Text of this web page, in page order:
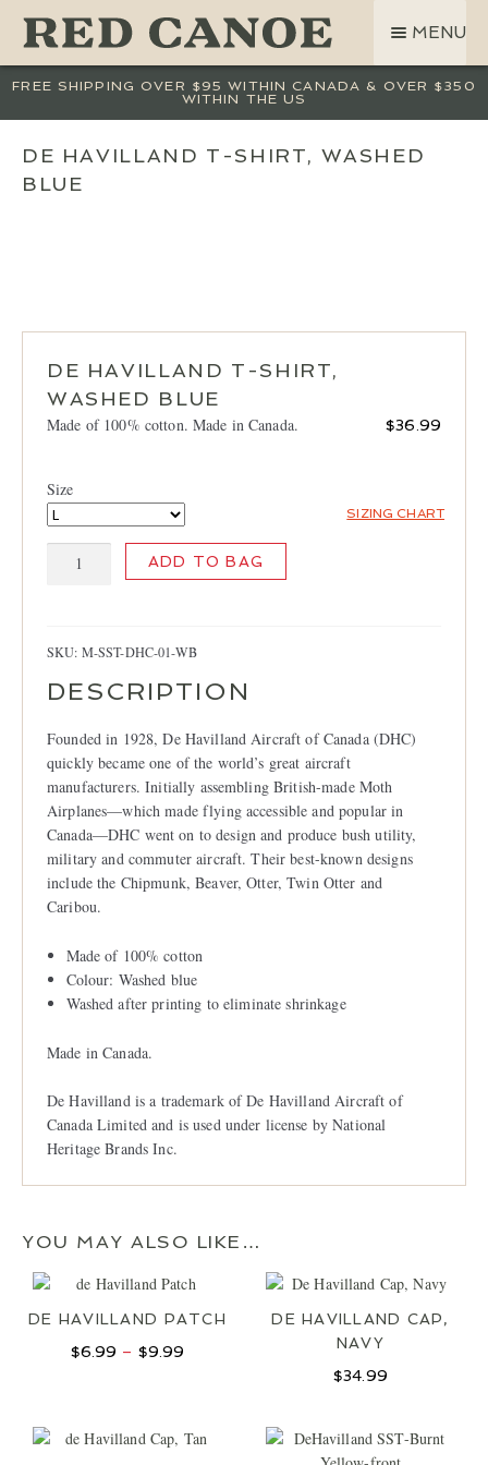
FREE SHIPPING OVER $95 WITHIN CANADA & OVER $350
WITHIN THE US
TO
TO
MENU
SHOP
LAND ROVER
CREW BASE COLLECTION
ACCESSORIES
GIFT CARD
DE HAVILLAND T-SHIRT, WASHED
BLUE
DE HAVILLAND T-SHIRT,
WASHED BLUE
$36.99
Made of 100% cotton. Made in Canada.
SIZING CHART
Size
Washed
quantity
ADD TO BAG
SKU: M-SST-DHC-01-WB
DESCRIPTION
Founded in 1928, De Havilland Aircraft of Canada (DHC)
quickly became one of the world’s great aircraft
manufacturers. Initially assembling British-made Moth
Airplanes—which made flying accessible and popular in
Canada—DHC went on to design and produce bush utility,
military and commuter aircraft. Their best-known designs
include the Chipmunk, Beaver, Otter, Twin Otter and
Caribou.
Made of 100% cotton
Colour: Washed blue
Washed after printing to eliminate shrinkage
Made in Canada.
De Havilland is a trademark of De Havilland Aircraft of
Canada Limited and is used under license by National
Heritage Brands Inc.
YOU MAY ALSO LIKE…
DE HAVILLAND PATCH
$6.99 – $9.99
$9.99
DE HAVILLAND CAP,
NAVY
$34.99